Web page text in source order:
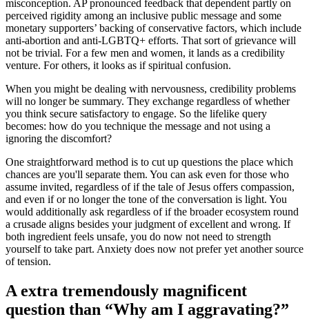
misconception. AP pronounced feedback that dependent partly on
perceived rigidity among an inclusive public message and some
monetary supporters’ backing of conservative factors, which include
anti-abortion and anti-LGBTQ+ efforts. That sort of grievance will
not be trivial. For a few men and women, it lands as a credibility
venture. For others, it looks as if spiritual confusion.
When you might be dealing with nervousness, credibility problems
will no longer be summary. They exchange regardless of whether
you think secure satisfactory to engage. So the lifelike query
becomes: how do you technique the message and not using a
ignoring the discomfort?
One straightforward method is to cut up questions the place which
chances are you'll separate them. You can ask even for those who
assume invited, regardless of if the tale of Jesus offers compassion,
and even if or no longer the tone of the conversation is light. You
would additionally ask regardless of if the broader ecosystem round
a crusade aligns besides your judgment of excellent and wrong. If
both ingredient feels unsafe, you do now not need to strength
yourself to take part. Anxiety does now not prefer yet another source
of tension.
A extra tremendously magnificent
question than “Why am I aggravating?”